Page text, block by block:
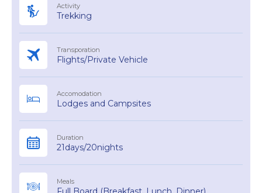
Activity
Trekking
Transporation
Flights/Private Vehicle
Accomodation
Lodges and Campsites
Duration
21days/20nights
Meals